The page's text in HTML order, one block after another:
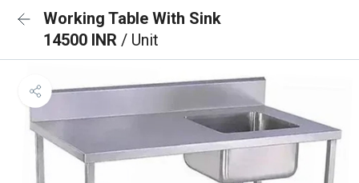
Working Table With Sink
14500 INR / Unit